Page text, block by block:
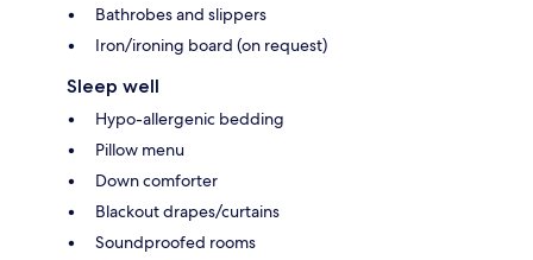
Bathrobes and slippers
Iron/ironing board (on request)
Sleep well
Hypo-allergenic bedding
Pillow menu
Down comforter
Blackout drapes/curtains
Soundproofed rooms